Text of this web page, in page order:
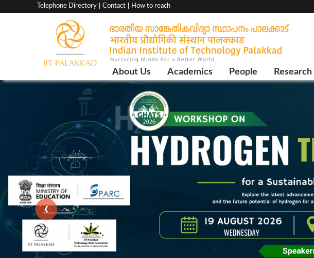
Top
menu
bar
Telephone Directory Contact How to reach
Main
Navigation
About Us Academics People Research